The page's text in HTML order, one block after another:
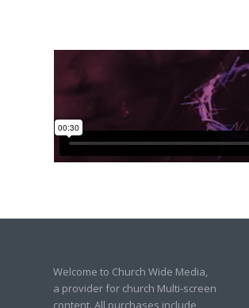
Welcome to Church Wide Media,
a provider for church Multi-screen
content. All purchases include